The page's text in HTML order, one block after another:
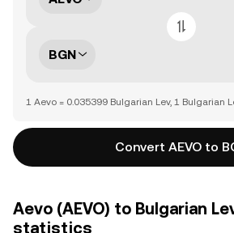
BGN
1 Aevo = 0.035399 Bulgarian Lev, 1 Bulgarian
Convert AEVO to
Aevo (AEVO) to Bulgarian
statistics